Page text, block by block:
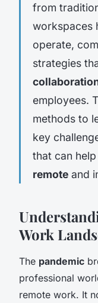
from
workspaces
operate,
strategies
employees.
methods to
key
that can
remote and
Work
The pandemic
professional
remote work. It